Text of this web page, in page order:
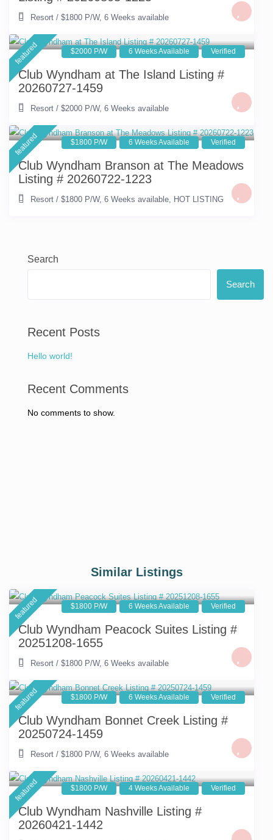
Resort /$1800 P/W,6 Weeks available
featured $2000 P/W 6 Weeks Available Verified
Club Wyndham at The Island Listing #
20260727-1459
Resort /$2000 P/W,6 Weeks available
featured $1800 P/W 6 Weeks Available Verified
Club Wyndham Branson at The Meadows
Listing # 20260722-1223
Resort /$1800 P/W,6 Weeks available, HOT LISTING
Search
Search
Recent Posts
Hello world!
Recent Comments
No comments to show.
Similar Listings
featured $1800 P/W 6 Weeks Available Verified
Club Wyndham Peacock Suites Listing #
20251208-1655
Resort /$1800 P/W,6 Weeks available
featured $1800 P/W 6 Weeks Available Verified
Club Wyndham Bonnet Creek Listing #
20250724-1459
Resort /$1800 P/W,6 Weeks available
featured $1800 P/W 4 Weeks Available Verified
Club Wyndham Nashville Listing #
20260421-1442